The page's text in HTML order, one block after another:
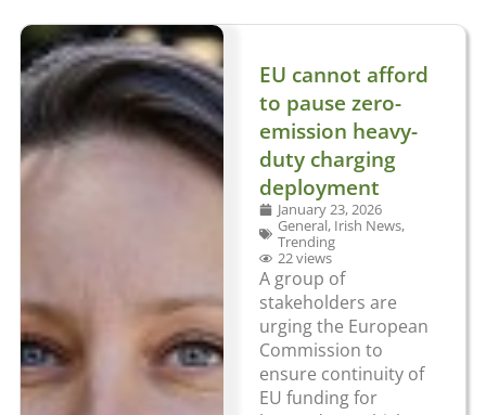
EU cannot afford
to pause zero-
emission heavy-
duty charging
deployment
January 23, 2026
General, Irish News,
Trending
22 views
A group of
stakeholders are
urging the European
Commission to
ensure continuity of
EU funding for